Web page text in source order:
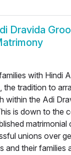
Dravida
with Hindi
the tradition to
within the Adi
is down to the
matrimonial
unions over
and their families